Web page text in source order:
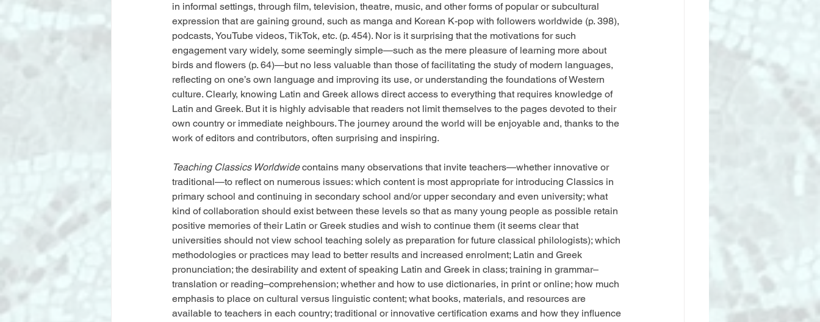
in informal settings, through film, television, theatre, music, and other forms of popular or subcultural
expression that are gaining ground, such as manga and Korean K-pop with followers worldwide (p. 398),
podcasts, YouTube videos, TikTok, etc. (p. 454). Nor is it surprising that the motivations for such
engagement vary widely, some seemingly simple—such as the mere pleasure of learning more about
birds and flowers (p. 64)—but no less valuable than those of facilitating the study of modern languages,
reflecting on one’s own language and improving its use, or understanding the foundations of Western
culture. Clearly, knowing Latin and Greek allows direct access to everything that requires knowledge of
Latin and Greek. But it is highly advisable that readers not limit themselves to the pages devoted to their
own country or immediate neighbours. The journey around the world will be enjoyable and, thanks to the
work of editors and contributors, often surprising and inspiring.
Teaching Classics Worldwide contains many observations that invite teachers—whether innovative or
traditional—to reflect on numerous issues: which content is most appropriate for introducing Classics in
primary school and continuing in secondary school and/or upper secondary and even university; what
kind of collaboration should exist between these levels so that as many young people as possible retain
positive memories of their Latin or Greek studies and wish to continue them (it seems clear that
universities should not view school teaching solely as preparation for future classical philologists); which
methodologies or practices may lead to better results and increased enrolment; Latin and Greek
pronunciation; the desirability and extent of speaking Latin and Greek in class; training in grammar–
translation or reading–comprehension; whether and how to use dictionaries, in print or online; how much
emphasis to place on cultural versus linguistic content; what books, materials, and resources are
available to teachers in each country; traditional or innovative certification exams and how they influence